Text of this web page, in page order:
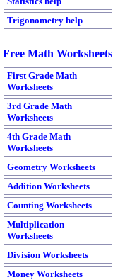
Trigonometry help
Free Math Worksheets
First Grade Math
Worksheets
3rd Grade Math
Worksheets
4th Grade Math
Worksheets
Geometry Worksheets
Addition Worksheets
Counting Worksheets
Multiplication
Worksheets
Division Worksheets
Money Worksheets